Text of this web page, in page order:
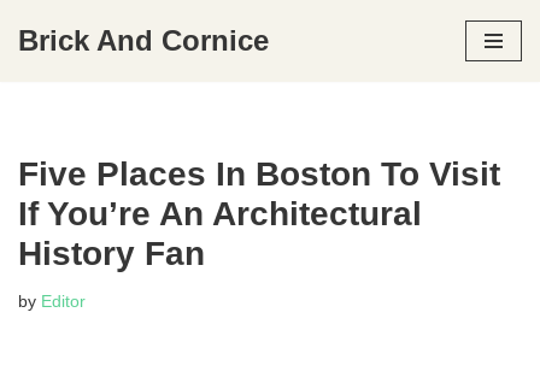
Brick And Cornice
Five Places In Boston To Visit
If You’re An Architectural
History Fan
by Editor